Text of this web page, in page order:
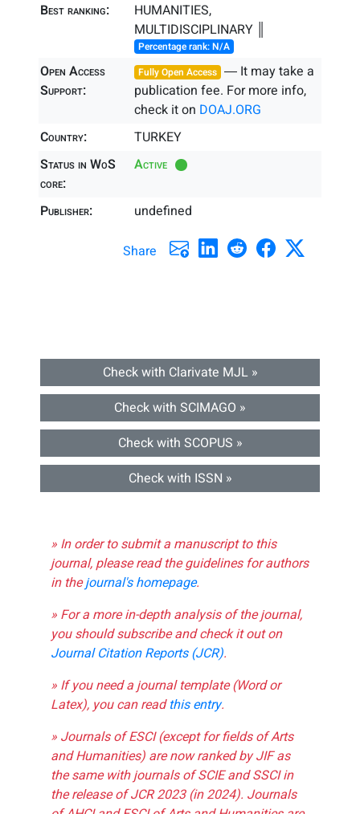
Best ranking:
HUMANITIES,
MULTIDISCIPLINARY ║
Percentage rank: N/A
Open Access
Support:
Fully Open Access ― It may take a
publication fee. For more info,
check it on DOAJ.ORG
Country:
TURKEY
Status in WoS
core:
Active
Publisher: undefined
Share
Check with Clarivate MJL »
Check with SCIMAGO »
Check with SCOPUS »
Check with ISSN »
» In order to submit a manuscript to this
journal, please read the guidelines for authors
in thejournal's homepage.
» For a more in-depth analysis of the journal,
you should subscribe and check it out on
Journal Citation Reports (JCR).
» If you need a journal template (Word or
Latex), you can readthis entry.
» Journals of ESCI (except for fields of Arts
and Humanities) are now ranked by JIF as
the same with journals of SCIE and SSCI in
the release of JCR 2023 (in 2024). Journals